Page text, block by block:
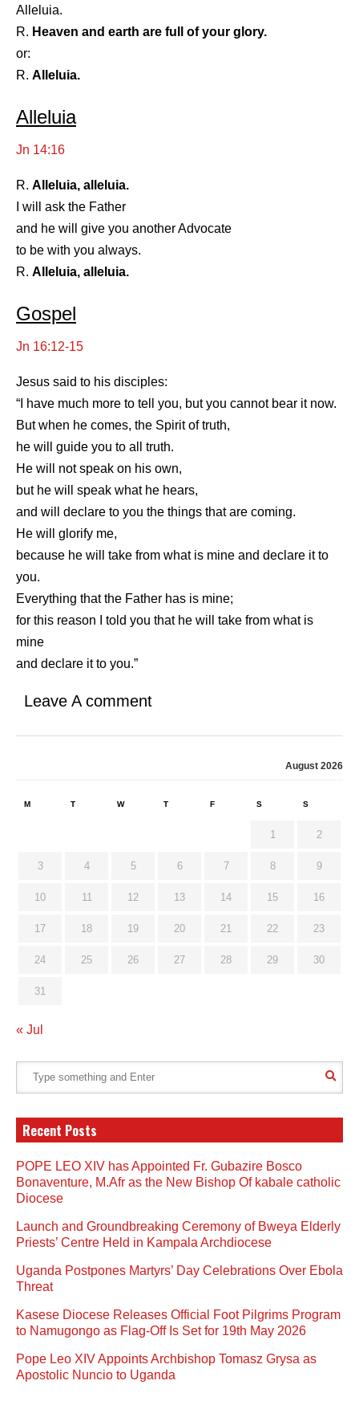
Alleluia.
R. Heaven and earth are full of your glory.
or:
R. Alleluia.
Alleluia
Jn 14:16
R. Alleluia, alleluia.
I will ask the Father
and he will give you another Advocate
to be with you always.
R. Alleluia, alleluia.
Gospel
Jn 16:12-15
Jesus said to his disciples:
“I have much more to tell you, but you cannot bear it now.
But when he comes, the Spirit of truth,
he will guide you to all truth.
He will not speak on his own,
but he will speak what he hears,
and will declare to you the things that are coming.
He will glorify me,
because he will take from what is mine and declare it to
you.
Everything that the Father has is mine;
for this reason I told you that he will take from what is
mine
and declare it to you.”
Leave A comment
August 2026
M T W T F S S
1 2
3 4 5 6 7 8 9
10 11 12 13 14 15 16
17 18 19 20 21 22 23
24 25 26 27 28 29 30
31
« Jul
Recent Posts
POPE LEO XIV has Appointed Fr. Gubazire Bosco
Bonaventure, M.Afr as the New Bishop Of kabale catholic
Diocese
Launch and Groundbreaking Ceremony of Bweya Elderly
Priests’ Centre Held in Kampala Archdiocese
Uganda Postpones Martyrs’ Day Celebrations Over Ebola
Threat
Kasese Diocese Releases Official Foot Pilgrims Program
to Namugongo as Flag-Off Is Set for 19th May 2026
Pope Leo XIV Appoints Archbishop Tomasz Grysa as
Apostolic Nuncio to Uganda